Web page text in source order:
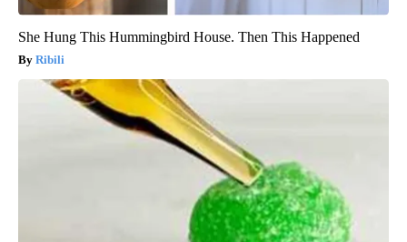
She Hung This Hummingbird House. Then This Happened
Ribili